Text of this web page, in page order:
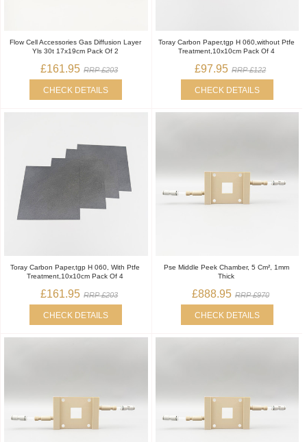
Flow Cell Accessories Gas Diffusion Layer
Yls 30t 17x19cm Pack Of 2
£161.95 RRP £203
CHECK DETAILS
Toray Carbon Paper,tgp H 060,without Ptfe
Treatment,10x10cm Pack Of 4
£97.95 RRP £122
CHECK DETAILS
Toray Carbon Paper,tgp H 060, With Ptfe
Treatment,10x10cm Pack Of 4
£161.95 RRP £203
CHECK DETAILS
Pse Middle Peek Chamber, 5 Cm², 1mm
Thick
£888.95 RRP £970
CHECK DETAILS